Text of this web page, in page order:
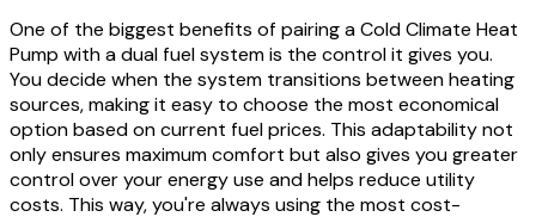
One of the biggest benefits of pairing a Cold Climate Heat
Pump with a dual fuel system is the control it gives you.
You decide when the system transitions between heating
sources, making it easy to choose the most economical
option based on current fuel prices. This adaptability not
only ensures maximum comfort but also gives you greater
control over your energy use and helps reduce utility
costs. This way, you're always using the most cost-